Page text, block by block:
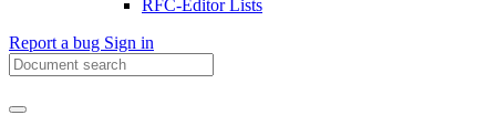
RFC-Editor Lists
Report a bug Sign in